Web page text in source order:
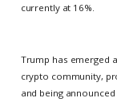
currently at 16%.
Trump has emerged
crypto community,
and being